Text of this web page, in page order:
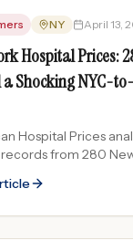
NY April 13,
Hospital Prices:
a Shocking NYC-
Hospital Prices
from 280
facilities.